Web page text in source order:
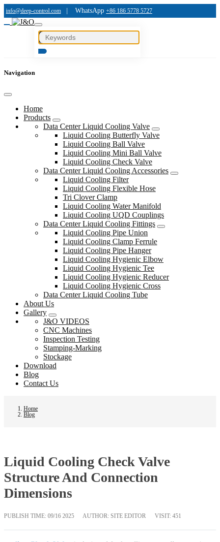
info@deep-control.com WhatsApp +86 186 5778 5727
Navigation
Home
Products
Data Center Liquid Cooling Valve
Liquid Cooling Butterfly Valve
Liquid Cooling Ball Valve
Liquid Cooling Mini Ball Valve
Liquid Cooling Check Valve
Data Center Liquid Cooling Accessories
Liquid Cooling Filter
Liquid Cooling Flexible Hose
Tri Clover Clamp
Liquid Cooling Water Manifold
Liquid Cooling UQD Couplings
Data Center Liquid Cooling Fittings
Liquid Cooling Pipe Union
Liquid Cooling Clamp Ferrule
Liquid Cooling Pipe Hanger
Liquid Cooling Hygienic Elbow
Liquid Cooling Hygienic Tee
Liquid Cooling Hygienic Reducer
Liquid Cooling Hygienic Cross
Data Center Liquid Cooling Tube
About Us
Gallery
J&O VIDEOS
CNC Machines
Inspection Testing
Stamping-Marking
Stockage
Download
Blog
Contact Us
Home
Blog
Liquid Cooling Check Valve
Structure And Connection
Dimensions
PUBLISH TIME: 09/16 2025 AUTHOR: SITE EDITOR VISIT: 451